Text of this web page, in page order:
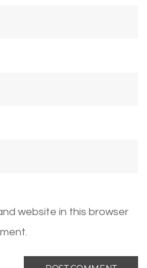
website in this browser